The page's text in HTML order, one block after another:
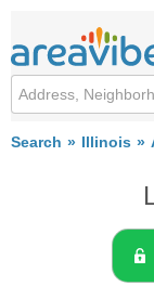
Search Illinois